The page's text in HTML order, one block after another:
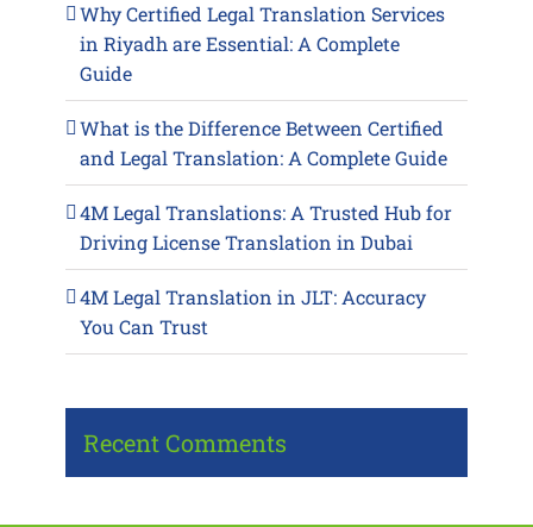
Why Certified Legal Translation Services
in Riyadh are Essential: A Complete
Guide
What is the Difference Between Certified
and Legal Translation: A Complete Guide
4M Legal Translations: A Trusted Hub for
Driving License Translation in Dubai
4M Legal Translation in JLT: Accuracy
You Can Trust
Recent Comments